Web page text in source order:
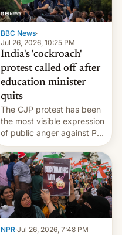
developing Netflix-owned
unscripted formats locally,
…
BBC News·
Jul 26, 2026, 10:25 PM
India's 'cockroach'
protest called off after
education minister
quits
The CJP protest has been
the most visible expression
of public anger against PM
Narendra Modi's
government in recent
years.
NPR·Jul 26, 2026, 7:48 PM